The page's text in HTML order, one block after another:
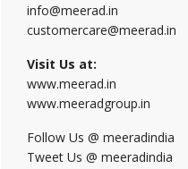
info@meerad.in
customercare@meerad.in
Visit Us at:
www.meerad.in
www.meeradgroup.in
Follow Us @ meeradindia
Tweet Us @ meeradindia